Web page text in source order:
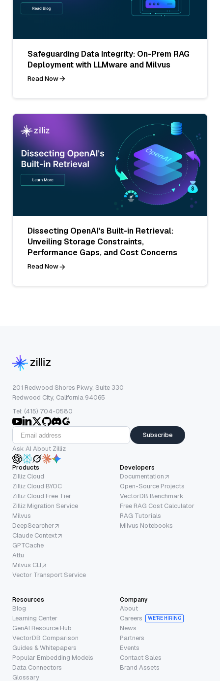
Safeguarding Data Integrity: On-Prem RAG
Deployment with LLMware and Milvus
Read Now
Dissecting OpenAI's Built-in Retrieval:
Unveiling Storage Constraints,
Performance Gaps, and Cost Concerns
Read Now
201 Redwood Shores Pkwy, Suite 330
Redwood City, California 94065
Tel: (415) 704-0580
Subscribe
Ask AI About Zilliz
Products
Zilliz Cloud
Zilliz Cloud BYOC
Zilliz Cloud Free Tier
Zilliz Migration Service
Milvus
DeepSearcher
Claude Context
GPTCache
Attu
Milvus CLI
Vector Transport Service
Developers
Documentation
Open-Source Projects
VectorDB Benchmark
Free RAG Cost Calculator
RAG Tutorials
Milvus Notebooks
Resources
Blog
Learning Center
GenAI Resource Hub
VectorDB Comparison
Guides & Whitepapers
Popular Embedding Models
Data Connectors
Glossary
Company
About
Careers
WE’RE HIRING
News
Partners
Events
Contact Sales
Brand Assets